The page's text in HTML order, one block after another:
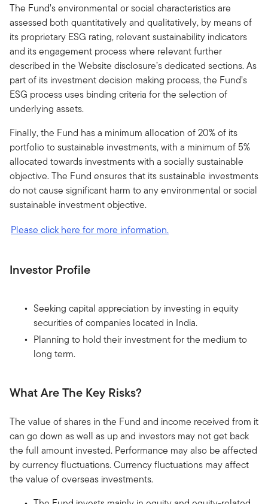
The Fund’s environmental or social characteristics are
assessed both quantitatively and qualitatively, by means of
its proprietary ESG rating, relevant sustainability indicators
and its engagement process where relevant further
described in the Website disclosure’s dedicated sections. As
part of its investment decision making process, the Fund’s
ESG process uses binding criteria for the selection of
underlying assets.
Finally, the Fund has a minimum allocation of 20% of its
portfolio to sustainable investments, with a minimum of 5%
allocated towards investments with a socially sustainable
objective. The Fund ensures that its sustainable investments
do not cause significant harm to any environmental or social
sustainable investment objective.
Please click here for more information.
Investor Profile
Seeking capital appreciation by investing in equity
securities of companies located in India.
Planning to hold their investment for the medium to
long term.
What Are The Key Risks?
The value of shares in the Fund and income received from it
can go down as well as up and investors may not get back
the full amount invested. Performance may also be affected
by currency fluctuations. Currency fluctuations may affect
the value of overseas investments.